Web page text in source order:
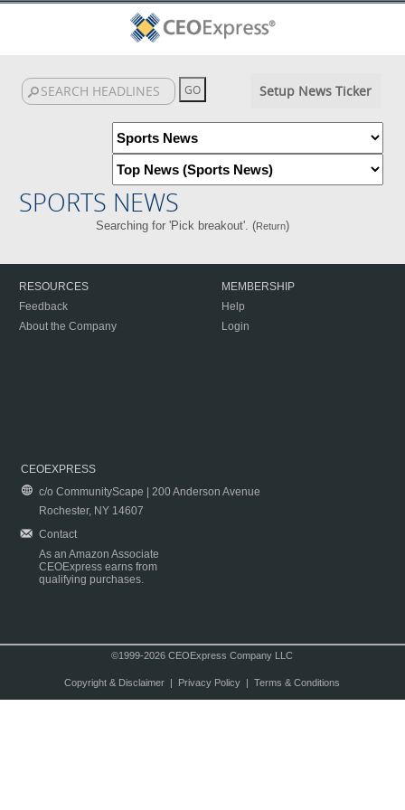
Setup News Ticker
SPORTS NEWS
Searching for 'Pick breakout'. (Return)
RESOURCES
Feedback
About the Company
MEMBERSHIP
Help
Login
CEOEXPRESS
c/o CommunityScape | 200 Anderson Avenue
Rochester, NY 14607
Contact
As an Amazon Associate
CEOExpress earns from
qualifying purchases.
©1999-2026 CEOExpress Company LLC
Copyright & Disclaimer| Privacy Policy| Terms & Conditions